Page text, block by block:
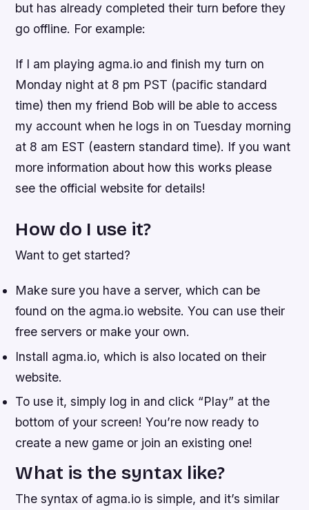
but has already completed their turn before they
go offline. For example:
If I am playing agma.io and finish my turn on
Monday night at 8 pm PST (pacific standard
time) then my friend Bob will be able to access
my account when he logs in on Tuesday morning
at 8 am EST (eastern standard time). If you want
more information about how this works please
see the official website for details!
How do I use it?
Want to get started?
Make sure you have a server, which can be
found on the agma.io website. You can use their
free servers or make your own.
Install agma.io, which is also located on their
website.
To use it, simply log in and click “Play” at the
bottom of your screen! You’re now ready to
create a new game or join an existing one!
What is the syntax like?
The syntax of agma.io is simple, and it’s similar